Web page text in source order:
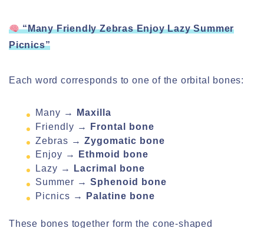
“Many Friendly Zebras Enjoy Lazy Summer
Picnics”
Each word corresponds to one of the orbital bones:
Many →
Maxilla
Friendly →
Frontal bone
Zebras → Zygomatic bone
Enjoy →
Ethmoid bone
Lazy →
Lacrimal bone
Summer → Sphenoid bone
Picnics →
Palatine bone
These bones together form the cone-shaped